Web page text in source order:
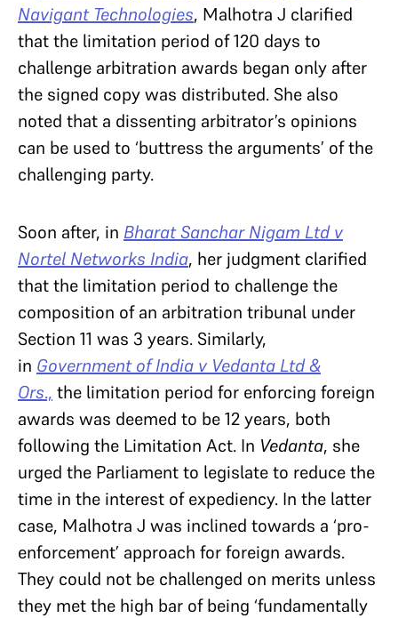
Navigant Technologies, Malhotra J clarified
that the limitation period of 120 days to
challenge arbitration awards began only after
the signed copy was distributed. She also
noted that a dissenting arbitrator’s opinions
can be used to ‘buttress the arguments’ of the
challenging party.
Soon after, in Bharat Sanchar Nigam Ltd v
Nortel Networks India, her judgment clarified
that the limitation period to challenge the
composition of an arbitration tribunal under
Section 11 was 3 years. Similarly,
in Government of India v Vedanta Ltd &
Ors., the limitation period for enforcing foreign
awards was deemed to be 12 years, both
following the Limitation Act. In Vedanta, she
urged the Parliament to legislate to reduce the
time in the interest of expediency. In the latter
case, Malhotra J was inclined towards a ‘pro-
enforcement’ approach for foreign awards.
They could not be challenged on merits unless
they met the high bar of being ‘fundamentally